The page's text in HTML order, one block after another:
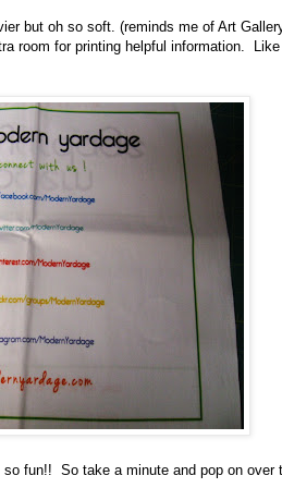
but oh so soft. (reminds me of Art
room for printing helpful information.
fun!! So take a minute and pop on over